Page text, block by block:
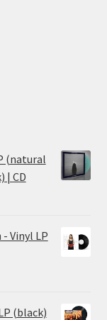
(natural
| CD
- Vinyl LP
(black)